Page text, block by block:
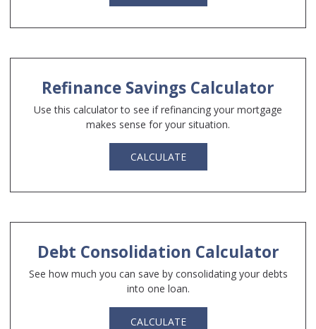
Refinance Savings Calculator
Use this calculator to see if refinancing your mortgage
makes sense for your situation.
CALCULATE
Debt Consolidation Calculator
See how much you can save by consolidating your debts
into one loan.
CALCULATE